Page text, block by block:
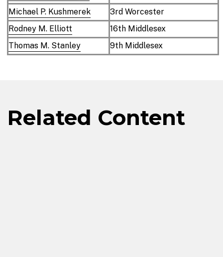
Michael P. Kushmerek
3rd Worcester
Rodney M. Elliott
16th Middlesex
Thomas M. Stanley
9th Middlesex
Related Content